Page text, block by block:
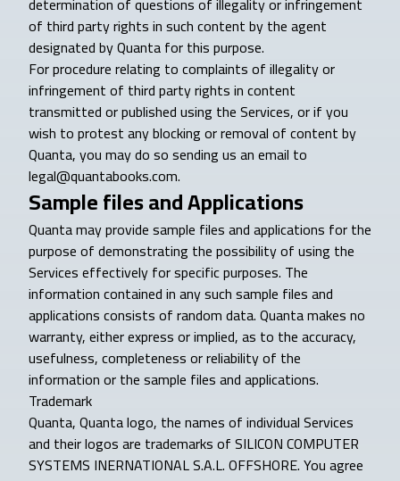
of third party rights in such content by the agent
designated by Quanta for this purpose.
For procedure relating to complaints of illegality or
infringement of third party rights in content
transmitted or published using the Services, or if you
wish to protest any blocking or removal of content by
Quanta, you may do so sending us an email to
legal@quantabooks.com.
Sample files and Applications
Quanta may provide sample files and applications for the
purpose of demonstrating the possibility of using the
Services effectively for specific purposes. The
information contained in any such sample files and
applications consists of random data. Quanta makes no
warranty, either express or implied, as to the accuracy,
usefulness, completeness or reliability of the
information or the sample files and applications.
Trademark
Quanta, Quanta logo, the names of individual Services
and their logos are trademarks of SILICON COMPUTER
SYSTEMS INERNATIONAL S.A.L. OFFSHORE. You agree